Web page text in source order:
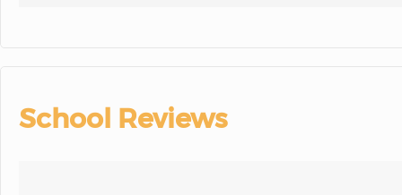
School Reviews